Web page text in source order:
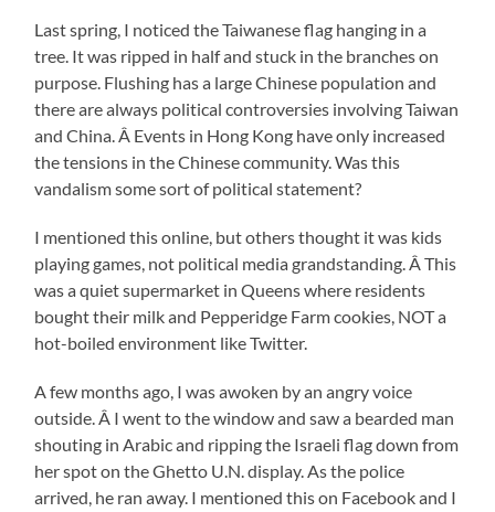
Last spring, I noticed the Taiwanese flag hanging in a
tree. It was ripped in half and stuck in the branches on
purpose. Flushing has a large Chinese population and
there are always political controversies involving Taiwan
and China. Â Events in Hong Kong have only increased
the tensions in the Chinese community. Was this
vandalism some sort of political statement?
I mentioned this online, but others thought it was kids
playing games, not political media grandstanding. Â This
was a quiet supermarket in Queens where residents
bought their milk and Pepperidge Farm cookies, NOT a
hot-boiled environment like Twitter.
A few months ago, I was awoken by an angry voice
outside. Â I went to the window and saw a bearded man
shouting in Arabic and ripping the Israeli flag down from
her spot on the Ghetto U.N. display. As the police
arrived, he ran away. I mentioned this on Facebook and I